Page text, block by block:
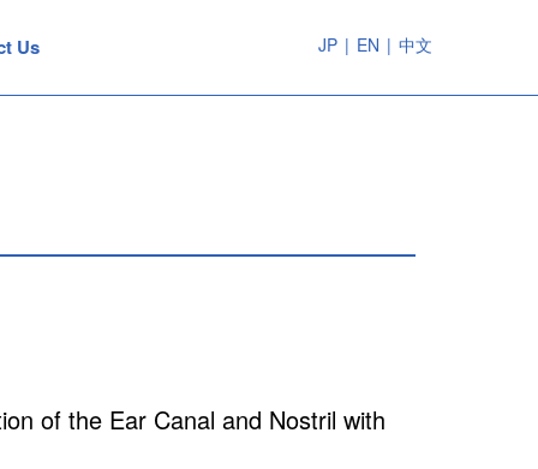
Us JP | EN | 中文
of the Ear Canal and Nostril with